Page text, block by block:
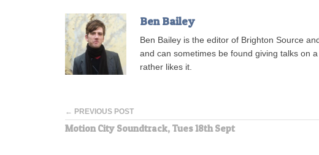
Ben Bailey
Ben Bailey is the editor of Brighton Source
and can sometimes be found giving talks on
rather likes it.
← PREVIOUS POST
Motion City Soundtrack, Tues 18th Sept